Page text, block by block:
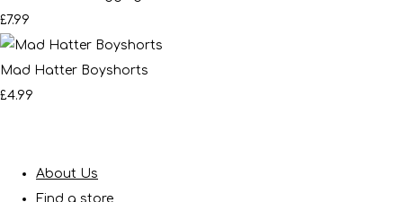
£7.99
Mad Hatter Boyshorts
£4.99
About Us
Find a store